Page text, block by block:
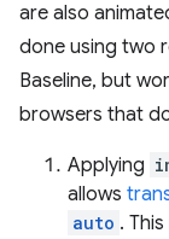
are also
done using two
Baseline, but
browsers that
Applying
allows
auto .